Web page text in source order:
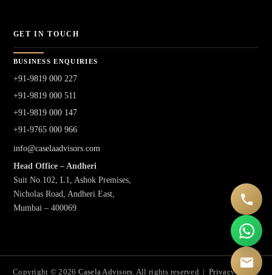
GET IN TOUCH
BUSINESS ENQUIRIES
+91-9819 000 227
+91-9819 000 511
+91-9819 000 147
+91-9765 000 966
info@caselaadvisors.com
Head Office – Andheri
Suit No.102, L1, Ashok Premises,
Nicholas Road, Andheri East,
Mumbai – 400069
Copyright © 2026 Casela Advisors . All rights reserved |Privacy Policy